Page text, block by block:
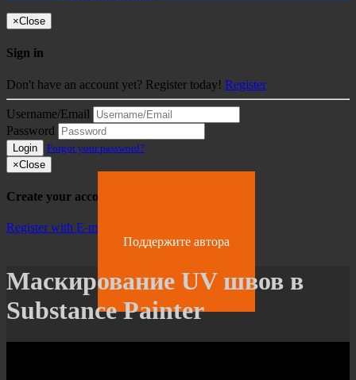
×Close
Sign in
Don't have an account yet? Register today! Register
Username/Email
Password
Login
Forgot your password?
×Close
Create your account
Register with E-mail
Поддержите автора
Маскирование UV швов в
Substance Painter